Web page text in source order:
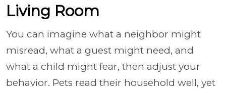
Living Room
You can imagine what a neighbor might
misread, what a guest might need, and
what a child might fear, then adjust your
behavior. Pets read their household well, yet